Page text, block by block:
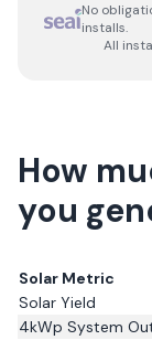
No
installs.
All
How
you
Solar Metric
Solar Yield
4kWp System